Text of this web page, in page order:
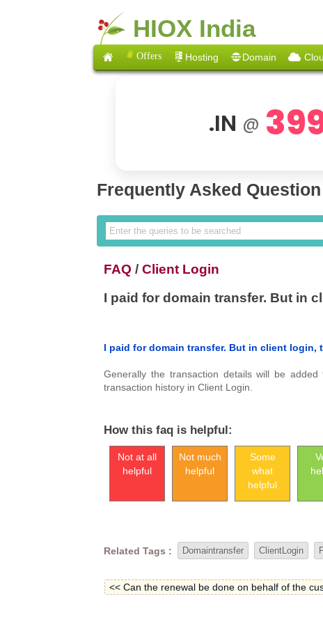
HIOX India
Offers Hosting Domain
.IN @
Frequently Asked Question
FAQ /Client Login
I paid for domain transfer. But in
I paid for domain transfer. But in client login,
Generally the transaction details will be
transaction history in Client Login.
How this faq is helpful:
Not at all
helpful
Not much
helpful
Some
what
helpful
Related Tags : Domaintransfer ClientLogin
<< Can the renewal be done on behalf of the